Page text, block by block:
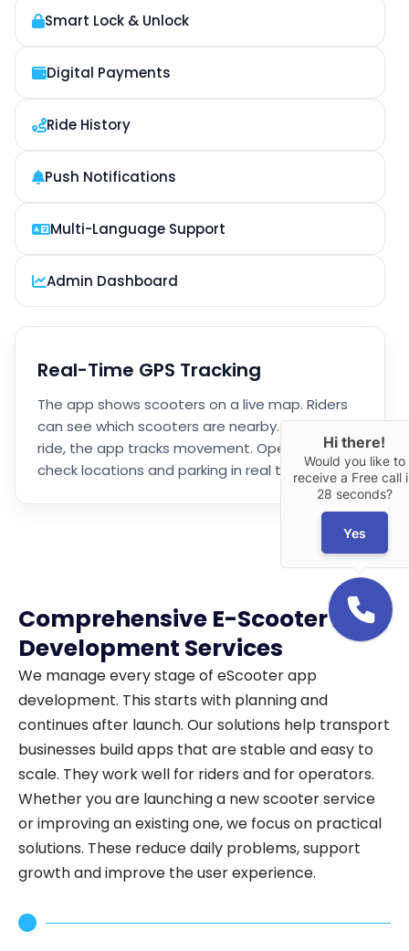
Smart Lock & Unlock
Digital Payments
Ride History
Push Notifications
Multi-Language Support
Admin Dashboard
Real-Time GPS Tracking
The app shows scooters on a live map. Riders
can see which scooters are nearby. During a
ride, the app tracks movement. Operators can
check locations and parking in real time.
Comprehensive E-Scooter App
Development Services
We manage every stage of eScooter app
development. This starts with planning and
continues after launch. Our solutions help transport
businesses build apps that are stable and easy to
scale. They work well for riders and for operators.
Whether you are launching a new scooter service
or improving an existing one, we focus on practical
solutions. These reduce daily problems, support
growth and improve the user experience.
Hi there!
Would you like to
receive a Free call
28 seconds?
Yes